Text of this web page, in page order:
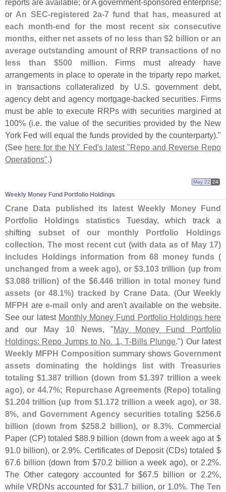
reports are available; or A government-sponsored enterprise;
or An SEC-registered 2a-7 fund that has, measured at
each month-end for the most recent six consecutive
months, either net assets of no less than $2 billion or an
average outstanding amount of RRP transactions of no
less than $500 million. Firms must already have
arrangements in place to operate in the triparty repo market,
in transactions collateralized by U.S. government debt,
agency debt and agency mortgage-backed securities. Firms
must be able to execute RRPs with securities margined at
100% (i.e. the value of the securities provided by the New
York Fed will equal the funds provided by the counterparty)."
(See here for the NY Fed's latest "Repo and Reverse Repo
Operations".)
Weekly Money Fund Portfolio Holdings
May 22 24
Crane Data published its latest Weekly Money Fund
Portfolio Holdings statisticsTuesday, which track a
shifting subset of our monthly Portfolio Holdings
collection. The most recent cut (with data as of May 17)
includes Holdings information from 68 money funds (
unchanged from a week ago), or $3.103 trillion (up from
$3.088 trillion) of the $6.446 trillion in total money fund
assets (or 48.1%) tracked by Crane Data. (Our Weekly
MFPH aree-mail only and aren't available on the website.
See our latest Monthly Money Fund Portfolio Holdings here
and our May 10 News, "May Money Fund Portfolio
Holdings: Repo Jumps to No. 1, T-Bills Plunge.") Our latest
Weekly MFPH Composition summary showsGovernment
assets dominating the holdings list with Treasuries
totaling $1.387 trillion (down from $1.397 trillion a week
ago), or 44.7%; Repurchase Agreements (Repo) totaling
$1.204 trillion (up from $1.172 trillion a week ago), or 38.
8%, and Government Agency securities totaling $256.6
billion (down from $258.2 billion), or 8.3%. Commercial
Paper (CP) totaled $88.9 billion (down from a week ago at $
91.0 billion), or 2.9%. Certificates of Deposit (CDs) totaled $
67.6 billion (down from $70.2 billion a week ago), or 2.2%.
The Other category accounted for $67.5 billion or 2.2%,
while VRDNs accounted for $31.7 billion, or 1.0%. TheTen